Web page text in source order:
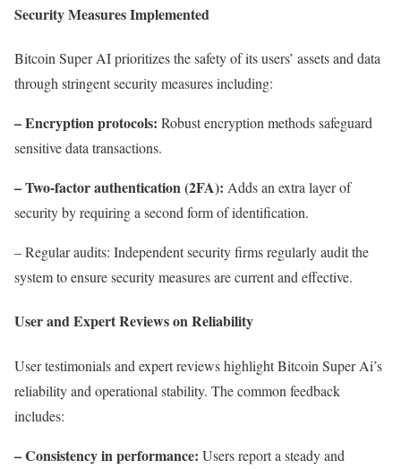
Security Measures Implemented
Bitcoin Super AI prioritizes the safety of its users’ assets and data
through stringent security measures including:
– Encryption protocols: Robust encryption methods safeguard
sensitive data transactions.
– Two-factor authentication (2FA): Adds an extra layer of
security by requiring a second form of identification.
– Regular audits: Independent security firms regularly audit the
system to ensure security measures are current and effective.
User and Expert Reviews on Reliability
User testimonials and expert reviews highlight Bitcoin Super Ai’s
reliability and operational stability. The common feedback
includes:
– Consistency in performance: Users report a steady and